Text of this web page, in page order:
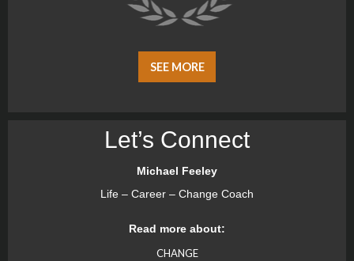
SEE MORE
Let’s Connect
Michael Feeley
Life – Career – Change Coach
Read more about:
CHANGE